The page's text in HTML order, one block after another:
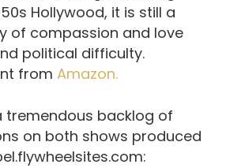
Hollywood, it is still a
of compassion and love
political difficulty.
from Amazon.
tremendous backlog of
on both shows produced